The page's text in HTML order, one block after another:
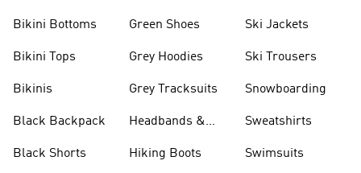
Bikini Bottoms
Bikini Tops
Bikinis
Black Backpack
Black Shorts
Green Shoes
Grey Hoodies
Grey Tracksuits
Headbands &
Hiking Boots
Ski Jackets
Ski Trousers
Snowboarding
Sweatshirts
Swimsuits